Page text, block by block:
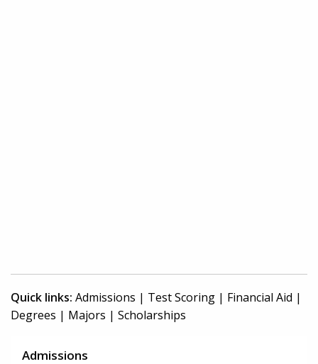
Quick links: Admissions | Test Scoring | Financial Aid |
Degrees | Majors | Scholarships
Admissions